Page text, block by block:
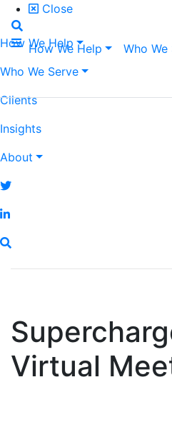
Close
How We Help
Who We Serve
Clients
Insights
About
How We Help Who We
Virtual